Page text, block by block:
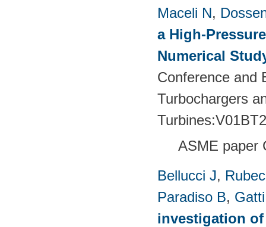
Maceli N,
a High-
Numerical
Conference and
Turbochargers
ASME paper
Bellucci J,
Paradiso B,
investigation